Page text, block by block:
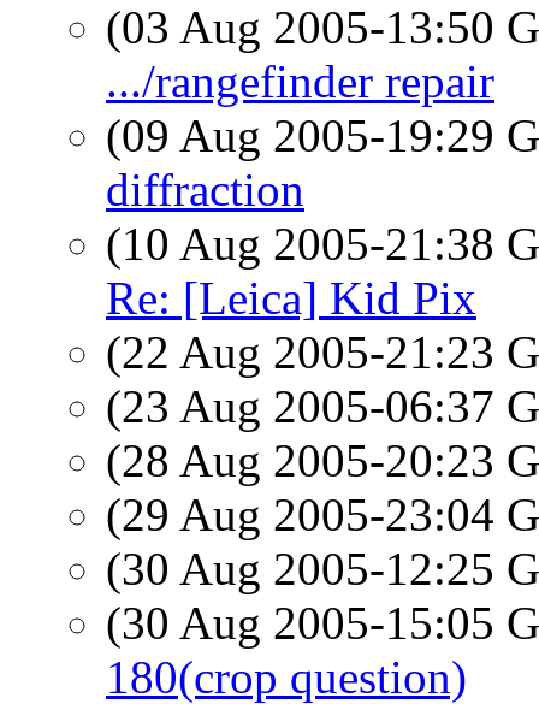
(03 Aug 2005-13:50
.../rangefinder repair
(09 Aug 2005-19:29
diffraction
(10 Aug 2005-21:38
Re: [Leica] Kid Pix
(22 Aug 2005-21:23
(23 Aug 2005-06:37
(28 Aug 2005-20:23
(29 Aug 2005-23:04
(30 Aug 2005-12:25
(30 Aug 2005-15:05
180(crop question)